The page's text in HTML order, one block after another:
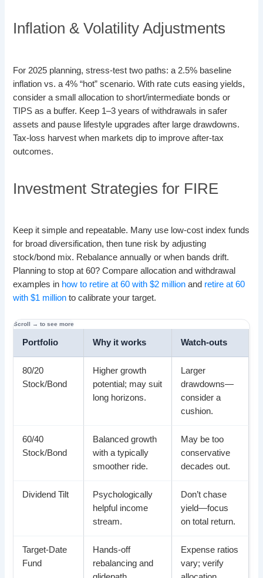
Inflation & Volatility Adjustments
For 2025 planning, stress-test two paths: a 2.5% baseline
inflation vs. a 4% “hot” scenario. With rate cuts easing yields,
consider a small allocation to short/intermediate bonds or
TIPS as a buffer. Keep 1–3 years of withdrawals in safer
assets and pause lifestyle upgrades after large drawdowns.
Tax-loss harvest when markets dip to improve after-tax
outcomes.
Investment Strategies for FIRE
Keep it simple and repeatable. Many use low-cost index funds
for broad diversification, then tune risk by adjusting
stock/bond mix. Rebalance annually or when bands drift.
Planning to stop at 60? Compare allocation and withdrawal
examples in how to retire at 60 with $2 million and retire at 60
with $1 million to calibrate your target.
Portfolio Why it works Watch-outs
80/20
Stock/Bond
Higher growth
potential; may suit
long horizons.
Larger
drawdowns—
consider a
cushion.
60/40
Stock/Bond
Balanced growth
with a typically
smoother ride.
May be too
conservative
decades out.
Dividend Tilt
Psychologically
helpful income
stream.
Don’t chase
yield—focus
on total return.
Target-Date
Fund
Hands-off
rebalancing and
Expense ratios
vary; verify